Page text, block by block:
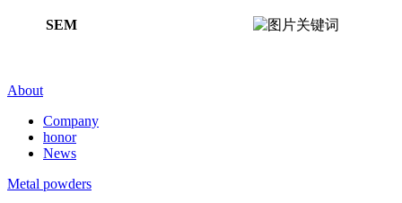
SEM
About
Company
honor
News
Metal powders